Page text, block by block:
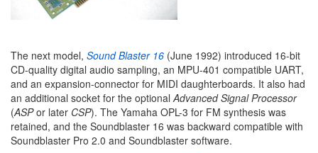
The next model, Sound Blaster 16 (June 1992) introduced 16-bit
CD-quality digital audio sampling, an MPU-401 compatible UART,
and an expansion-connector for MIDI daughterboards. It also had
an additional socket for the optional Advanced Signal Processor
(ASPor later CSP). The Yamaha OPL-3 for FM synthesis was
retained, and the Soundblaster 16 was backward compatible with
Soundblaster Pro 2.0 and Soundblaster software.